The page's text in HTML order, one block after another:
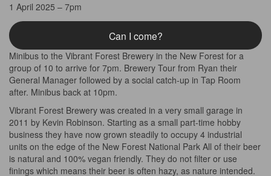
1 April 2025 – 7pm
Can I come?
Minibus to the Vibrant Forest Brewery in the New Forest for a
group of 10 to arrive for 7pm. Brewery Tour from Ryan their
General Manager followed by a social catch-up in Tap Room
after. Minibus back at 10pm.
Vibrant Forest Brewery was created in a very small garage in
2011 by Kevin Robinson. Starting as a small part-time hobby
business they have now grown steadily to occupy 4 industrial
units on the edge of the New Forest National Park All of their beer
is natural and 100% vegan friendly. They do not filter or use
finings which means their beer is often hazy, as nature intended.